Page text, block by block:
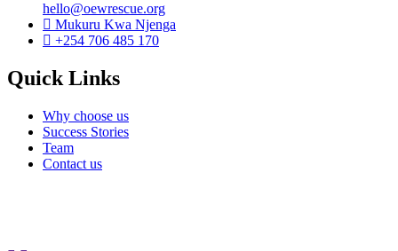
hello@oewrescue.org
Mukuru Kwa Njenga
+254 706 485 170
Quick Links
Why choose us
Success Stories
Team
Contact us